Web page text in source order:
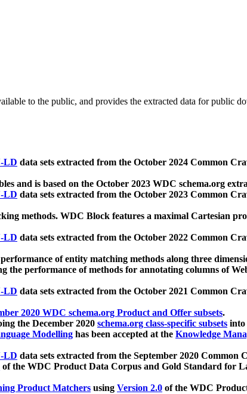
to the public, and provides the extracted data for public
LD data sets extracted from the October 2024 Common
and is based on the October 2023 WDC schema.org
LD data sets extracted from the October 2023 Common
methods. WDC Block features a maximal Cartesian
LD data sets extracted from the October 2022 Common
of entity matching methods along three
the performance of methods for annotating columns of
LD data sets extracted from the October 2021 Common
2020 WDC schema.org Product and Offer subsets.
the December 2020 schema.org class-specific subsets into
Modelling has been accepted at the Knowledge
LD data sets extracted from the September 2020 Common
of the WDC Product Data Corpus and Gold Standard for
Product Matchers using Version 2.0 of the WDC